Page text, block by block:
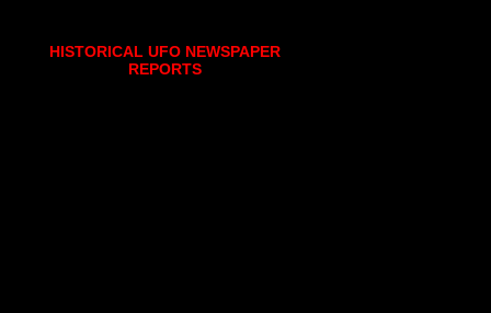
HISTORICAL UFO NEWSPAPER
REPORTS